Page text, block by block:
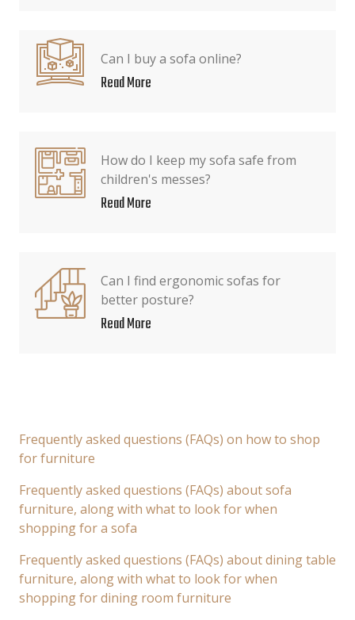
Can I buy a sofa online?
Read More
How do I keep my sofa safe from
children's messes?
Read More
Can I find ergonomic sofas for
better posture?
Read More
Frequently asked questions (FAQs) on how to shop
for furniture
Frequently asked questions (FAQs) about sofa
furniture, along with what to look for when
shopping for a sofa
Frequently asked questions (FAQs) about dining table
furniture, along with what to look for when
shopping for dining room furniture